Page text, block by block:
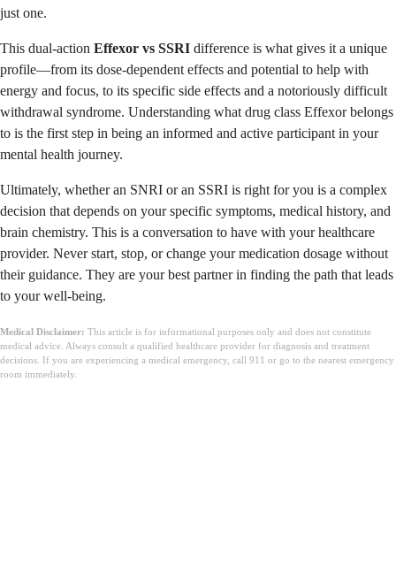
just one.
This dual-action Effexor vs SSRI difference is what gives it a unique
profile—from its dose-dependent effects and potential to help with
energy and focus, to its specific side effects and a notoriously difficult
withdrawal syndrome. Understanding what drug class Effexor belongs
to is the first step in being an informed and active participant in your
mental health journey.
Ultimately, whether an SNRI or an SSRI is right for you is a complex
decision that depends on your specific symptoms, medical history, and
brain chemistry. This is a conversation to have with your healthcare
provider. Never start, stop, or change your medication dosage without
their guidance. They are your best partner in finding the path that leads
to your well-being.
Medical Disclaimer: This article is for informational purposes only and does not constitute
medical advice. Always consult a qualified healthcare provider for diagnosis and treatment
decisions. If you are experiencing a medical emergency, call 911 or go to the nearest emergency
room immediately.